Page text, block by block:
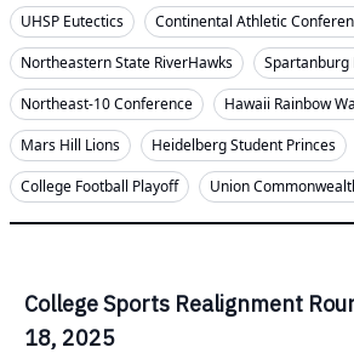
UHSP Eutectics
Continental Athletic
Northeastern State RiverHawks
Spartanburg
Northeast-10 Conference
Hawaii Rainbow
Mars Hill Lions
Heidelberg Student Princes
College Football Playoff
Union
College Sports Realignment
18, 2025